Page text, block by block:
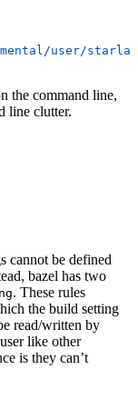
user/
the command line,
line clutter.
cannot be defined
bazel has two
. These rules
the build setting
read/written by
like other
is they can’t